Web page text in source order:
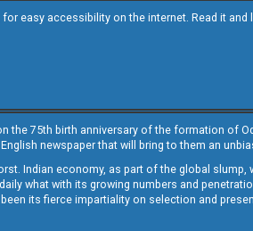
easy accessibility on the internet. Read it
the 75th birth anniversary of the formation of
newspaper that will bring to them an
Indian economy, as part of the global slump,
what with its growing numbers and
its fierce impartiality on selection and